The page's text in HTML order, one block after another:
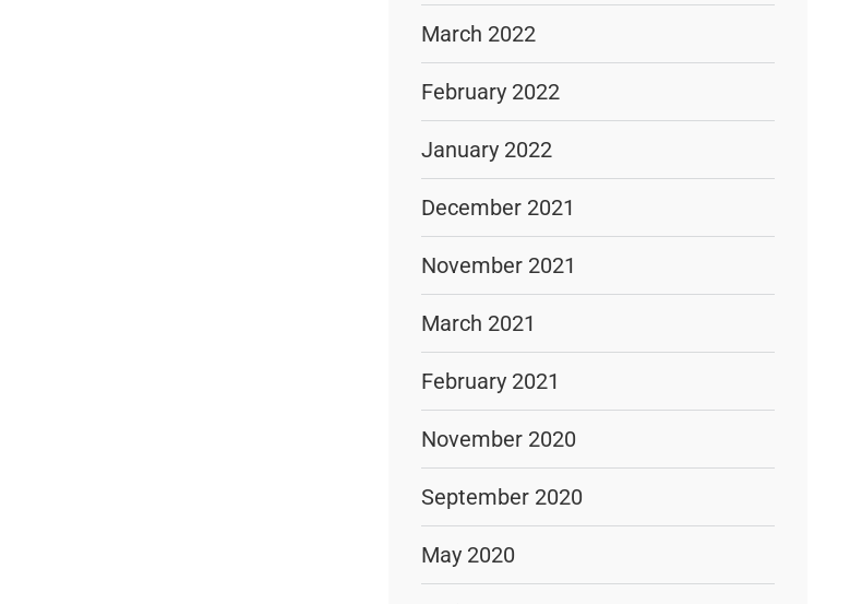
March 2022
February 2022
January 2022
December 2021
November 2021
March 2021
February 2021
November 2020
September 2020
May 2020